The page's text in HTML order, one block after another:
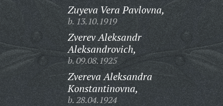
Zuyeva Vera Pavlovna,
b. 13.10.1919
Zverev Aleksandr
Aleksandrovich,
b. 09.08.1925
Zvereva Aleksandra
Konstantinovna,
b. 28.04.1924